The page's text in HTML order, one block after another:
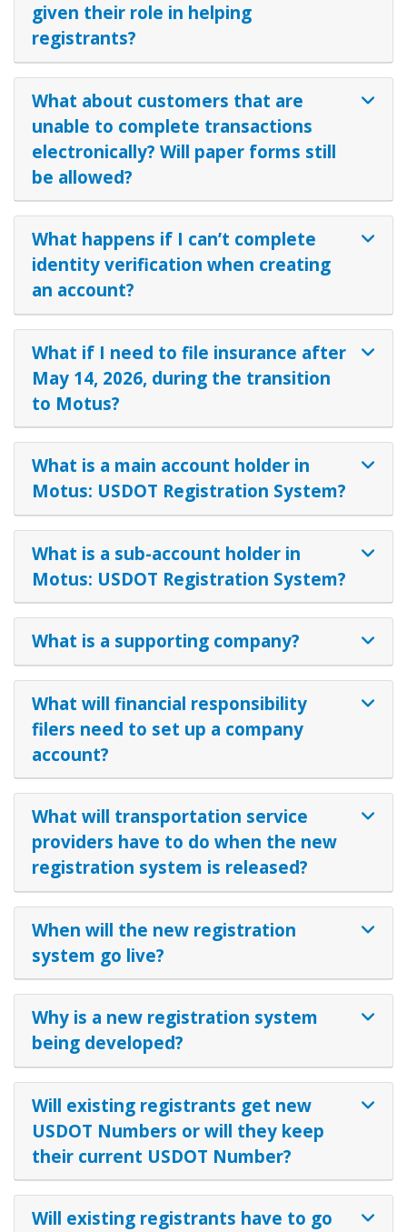
given their role in helping
registrants?
What about customers that are
unable to complete transactions
electronically? Will paper forms still
be allowed?
What happens if I can’t complete
identity verification when creating
an account?
What if I need to file insurance after
May 14, 2026, during the transition
to Motus?
What is a main account holder in
Motus: USDOT Registration System?
What is a sub-account holder in
Motus: USDOT Registration System?
What is a supporting company?
What will financial responsibility
filers need to set up a company
account?
What will transportation service
providers have to do when the new
registration system is released?
When will the new registration
system go live?
Why is a new registration system
being developed?
Will existing registrants get new
USDOT Numbers or will they keep
their current USDOT Number?
Will existing registrants have to go